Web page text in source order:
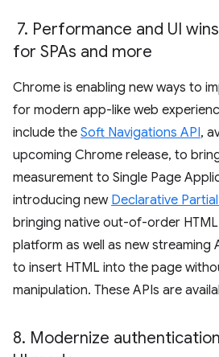
7. Performance and UI
for SPAs and more
Chrome is enabling new ways to
for modern app-like web
include the Soft Navigations API,
upcoming Chrome release, to
measurement to Single Page
introducing new Declarative
bringing native out-of-order
platform as well as new streaming
to insert HTML into the page
manipulation. These APIs are
8. Modernize